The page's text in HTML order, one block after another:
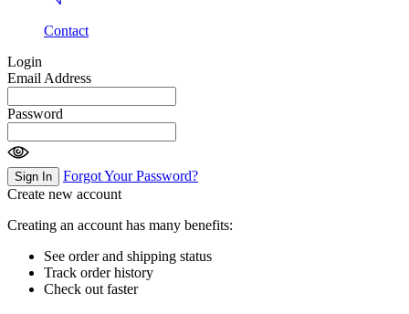
Contact
Login
Email Address
Password
Sign In
Forgot Your Password?
Create new account
Creating an account has many benefits:
See order and shipping status
Track order history
Check out faster